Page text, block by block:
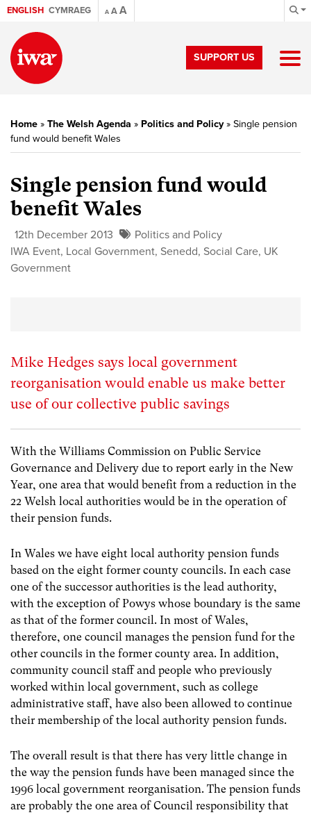
ENGLISH CYMRAEG A AA
SUPPORT US
Home » The Welsh Agenda » Politics and Policy» Single pension
fund would benefit Wales
Single pension fund would
benefit Wales
12th December 2013
Politics and Policy
IWA Event, Local Government, Senedd, Social Care, UK
Government
Mike Hedges says local government
reorganisation would enable us make better
use of our collective public savings
With the Williams Commission on Public Service
Governance and Delivery due to report early in the New
Year, one area that would benefit from a reduction in the
22 Welsh local authorities would be in the operation of
their pension funds.
In Wales we have eight local authority pension funds
based on the eight former county councils. In each case
one of the successor authorities is the lead authority,
with the exception of Powys whose boundary is the same
as that of the former council. In most of Wales,
therefore, one council manages the pension fund for the
other councils in the former county area. In addition,
community council staff and people who previously
worked within local government, such as college
administrative staff, have also been allowed to continue
their membership of the local authority pension funds.
The overall result is that there has very little change in
the way the pension funds have been managed since the
1996 local government reorganisation. The pension funds
are probably the one area of Council responsibility that